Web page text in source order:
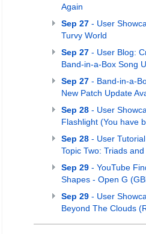
Again
Sep 27 - User
Turvy World
Sep 27 - User Blog:
Band-in-a-Box Song
Sep 27 - Band-in-a-
New Patch Update
Sep 28 - User
Flashlight (You have
Sep 28 - User
Topic Two: Triads
Sep 29 - YouTube
Shapes - Open G
Sep 29 - User
Beyond The Clouds